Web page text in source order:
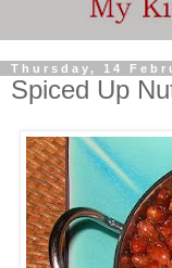
Thursday, 14
Spiced Up